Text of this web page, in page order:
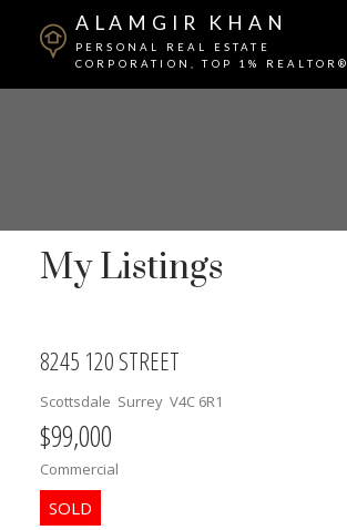
ALAMGIR KHAN
PERSONAL REAL ESTATE
CORPORATION, TOP 1% REALTOR®
My Listings
8245 120 STREET
Scottsdale Surrey V4C 6R1
$99,000
Commercial